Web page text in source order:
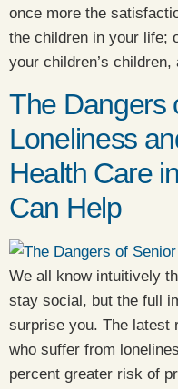
once more the
the children in your life;
your children’s
The Dangers
Loneliness
Health Care
Can Help
We all know intuitively
stay social, but the full
surprise you. The latest
who suffer from
percent greater risk of